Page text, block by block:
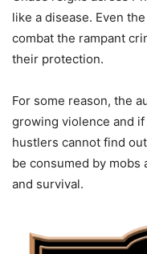
like a disease. Even
combat the rampant
their protection.
For some reason, the
growing violence and
hustlers cannot find
be consumed by
and survival.